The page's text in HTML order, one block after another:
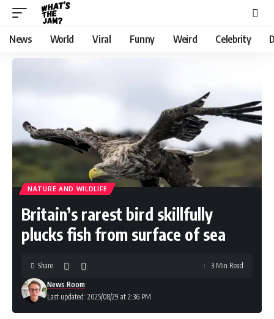
News World Viral Funny Weird Celebrity
NATURE AND WILDLIFE
Britain’s rarest bird skillfully
plucks fish from surface of sea
Last updated: 2025/08/29 at 2:36 PM
News Room
Share 3 Min Read